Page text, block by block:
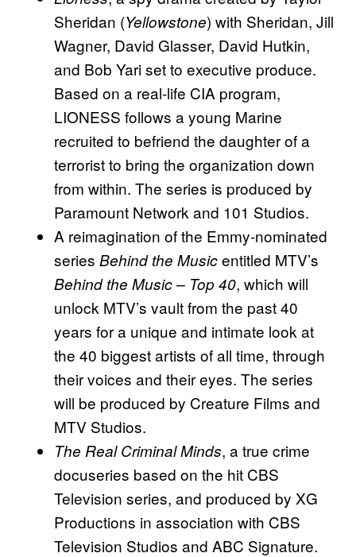
Sheridan (Yellowstone) with Sheridan, Jill
Wagner, David Glasser, David Hutkin,
and Bob Yari set to executive produce.
Based on a real-life CIA program,
LIONESS follows a young Marine
recruited to befriend the daughter of a
terrorist to bring the organization down
from within. The series is produced by
Paramount Network and 101 Studios.
A reimagination of the Emmy-nominated
series Behind the Musicentitled MTV’s
Behind the Music – Top 40, which will
unlock MTV’s vault from the past 40
years for a unique and intimate look at
the 40 biggest artists of all time, through
their voices and their eyes. The series
will be produced by Creature Films and
MTV Studios.
The Real Criminal Minds, a true crime
docuseries based on the hit CBS
Television series, and produced by XG
Productions in association with CBS
Television Studios and ABC Signature.